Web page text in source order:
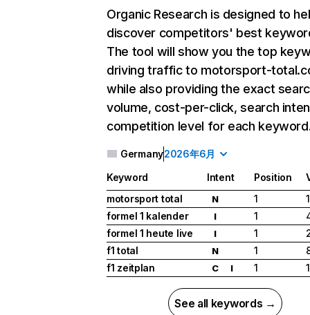
Organic Research is designed to
discover competitors' best
The tool will show you the top
driving traffic to motorsport-
while also providing the exact
volume, cost-per-click, search
competition level for each
Germany2026年6月
Keyword Intent Position
motorsport total
N 1
formel 1 kalender
I 1
formel 1 heute live
I 1
f1 total
N 1
f1 zeitplan
C I 1
See all keywords →